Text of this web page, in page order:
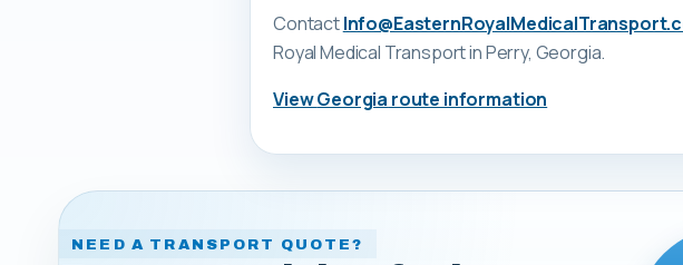
Contact
Royal Medical Transportin Perry, Georgia.
ViewGeorgia route information
NEED A TRANSPORT QUOTE?